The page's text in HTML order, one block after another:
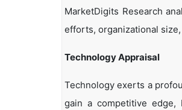
MarketDigits Research
efforts, organizational
Technology Appraisal
Technology exerts a
gain a competitive